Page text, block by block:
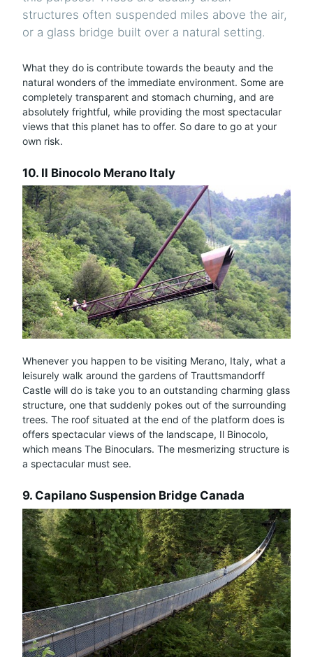
structures often suspended miles above the air,
or a glass bridge built over a natural setting.
What they do is contribute towards the beauty and the
natural wonders of the immediate environment. Some are
completely transparent and stomach churning, and are
absolutely frightful, while providing the most spectacular
views that this planet has to offer. So dare to go at your
own risk.
10. Il Binocolo Merano Italy
Whenever you happen to be visiting Merano, Italy, what a
leisurely walk around the gardens of Trauttsmandorff
Castle will do is take you to an outstanding charming glass
structure, one that suddenly pokes out of the surrounding
trees. The roof situated at the end of the platform does is
offers spectacular views of the landscape, Il Binocolo,
which means The Binoculars. The mesmerizing structure is
a spectacular must see.
9. Capilano Suspension Bridge Canada